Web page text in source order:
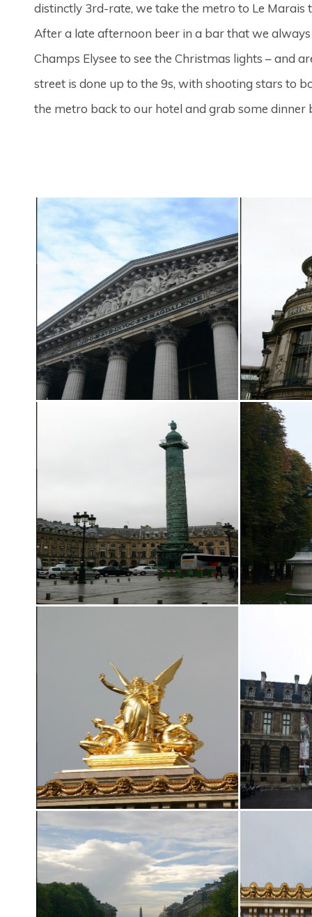
distinctly 3rd-rate, we take the metro to Le Marais
After a late afternoon beer in a bar that we
Champs Elysee to see the Christmas lights – and
street is done up to the 9s, with shooting stars to
the metro back to our hotel and grab some